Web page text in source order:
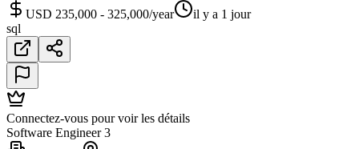
USD 235,000 - 325,000/year
il y a 1 jour
sql
Connectez-vous pour voir les détails
Software Engineer 3